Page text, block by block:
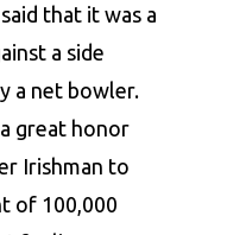
that it was a
a side
a net bowler.
great honor
Irishman to
of 100,000